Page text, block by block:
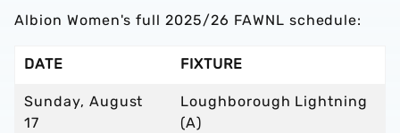
Albion Women's full 2025/26 FAWNL schedule:
DATE FIXTURE
Sunday, August
17
Loughborough Lightning
(A)